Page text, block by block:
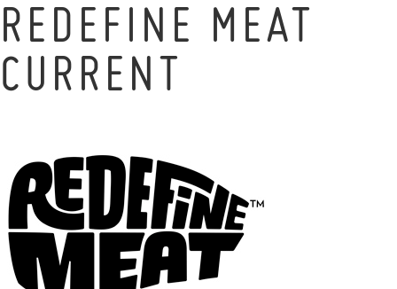
REDEFINE MEAT
CURRENT